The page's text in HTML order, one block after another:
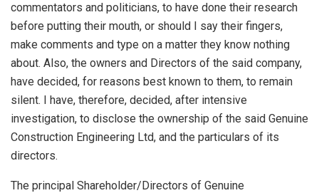
commentators and politicians, to have done their research
before putting their mouth, or should I say their fingers,
make comments and type on a matter they know nothing
about. Also, the owners and Directors of the said company,
have decided, for reasons best known to them, to remain
silent. I have, therefore, decided, after intensive
investigation, to disclose the ownership of the said Genuine
Construction Engineering Ltd, and the particulars of its
directors.
The principal Shareholder/Directors of Genuine